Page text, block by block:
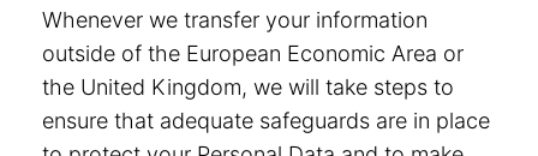
Whenever we transfer your information
outside of the European Economic Area or
the United Kingdom, we will take steps to
ensure that adequate safeguards are in place